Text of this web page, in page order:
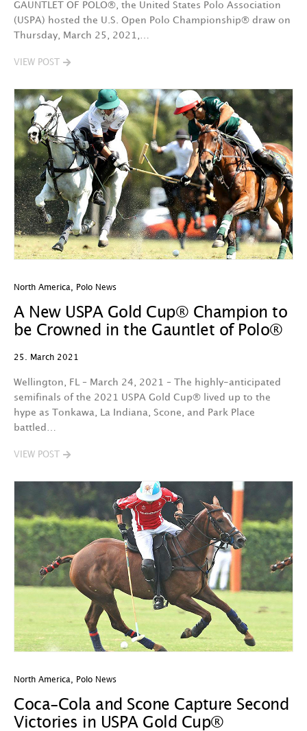
GAUNTLET OF POLO®, the United States Polo Association
(USPA) hosted the U.S. Open Polo Championship® draw on
Thursday, March 25, 2021,…
VIEW POST
North America Polo News
A New USPA Gold Cup® Champion to
be Crowned in the Gauntlet of Polo®
25. March 2021
Wellington, FL – March 24, 2021 – The highly-anticipated
semifinals of the 2021 USPA Gold Cup® lived up to the
hype as Tonkawa, La Indiana, Scone, and Park Place
battled…
VIEW POST
North America Polo News
Coca-Cola and Scone Capture Second
Victories in USPA Gold Cup®